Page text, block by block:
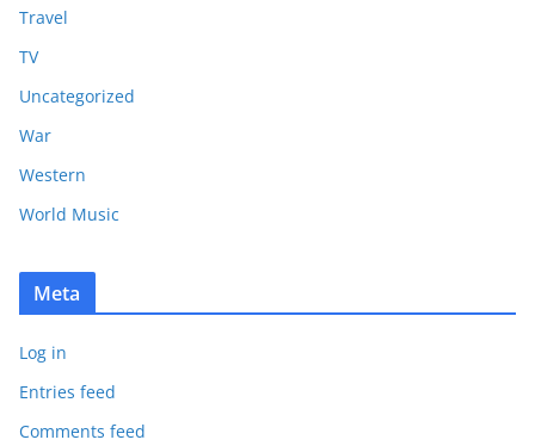
Travel
TV
Uncategorized
War
Western
World Music
Meta
Log in
Entries feed
Comments feed